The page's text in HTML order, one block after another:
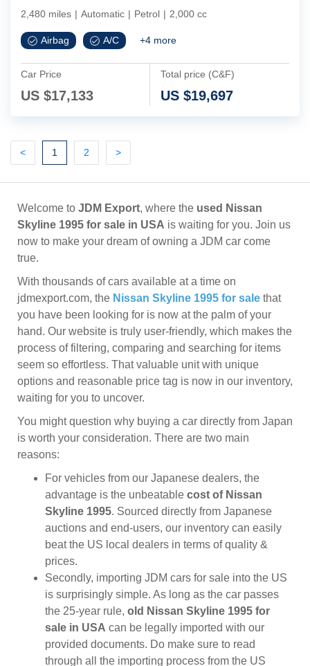
2,480 miles | Automatic | Petrol | 2,000 cc
Airbag A/C +4 more
Car Price
US $17,133
Total price (C&F)
US $19,697
<Previous
1 (current)
2 >Next
Welcome to JDM Export, where the used Nissan
Skyline 1995 for sale in USA is waiting for you. Join us
now to make your dream of owning a JDM car come
true.
With thousands of cars available at a time on
jdmexport.com, the Nissan Skyline 1995 for sale that
you have been looking for is now at the palm of your
hand. Our website is truly user-friendly, which makes the
process of filtering, comparing and searching for items
seem so effortless. That valuable unit with unique
options and reasonable price tag is now in our inventory,
waiting for you to uncover.
You might question why buying a car directly from Japan
is worth your consideration. There are two main
reasons:
For vehicles from our Japanese dealers, the
advantage is the unbeatable cost of Nissan
Skyline 1995. Sourced directly from Japanese
auctions and end-users, our inventory can easily
beat the US local dealers in terms of quality &
prices.
Secondly, importing JDM cars for sale into the US
is surprisingly simple. As long as the car passes
the 25-year rule, old Nissan Skyline 1995 for
sale in USA can be legally imported with our
provided documents. Do make sure to read
through all the importing process from the US